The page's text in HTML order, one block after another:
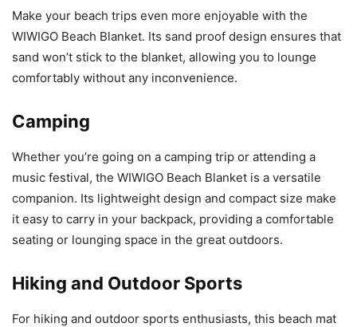
Make your beach trips even more enjoyable with the
WIWIGO Beach Blanket. Its sand proof design ensures that
sand won’t stick to the blanket, allowing you to lounge
comfortably without any inconvenience.
Camping
Whether you’re going on a camping trip or attending a
music festival, the WIWIGO Beach Blanket is a versatile
companion. Its lightweight design and compact size make
it easy to carry in your backpack, providing a comfortable
seating or lounging space in the great outdoors.
Hiking and Outdoor Sports
For hiking and outdoor sports enthusiasts, this beach mat